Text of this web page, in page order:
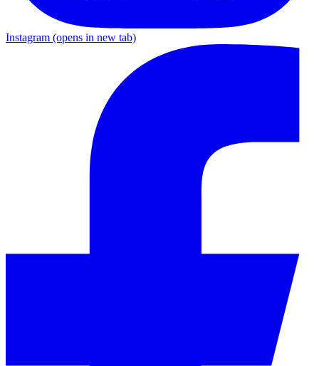
Instagram (opens in new tab)